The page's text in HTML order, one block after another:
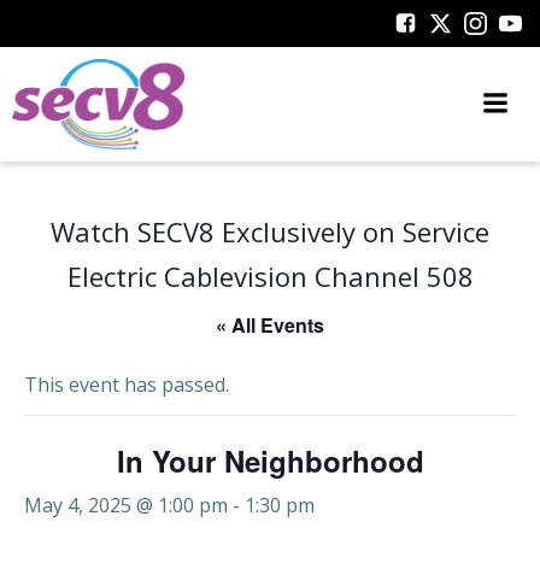
to
Watch SECV8 Exclusively on Service
Electric Cablevision Channel 508
« All Events
This event has passed.
In Your Neighborhood
May 4, 2025 @ 1:00 pm - 1:30 pm